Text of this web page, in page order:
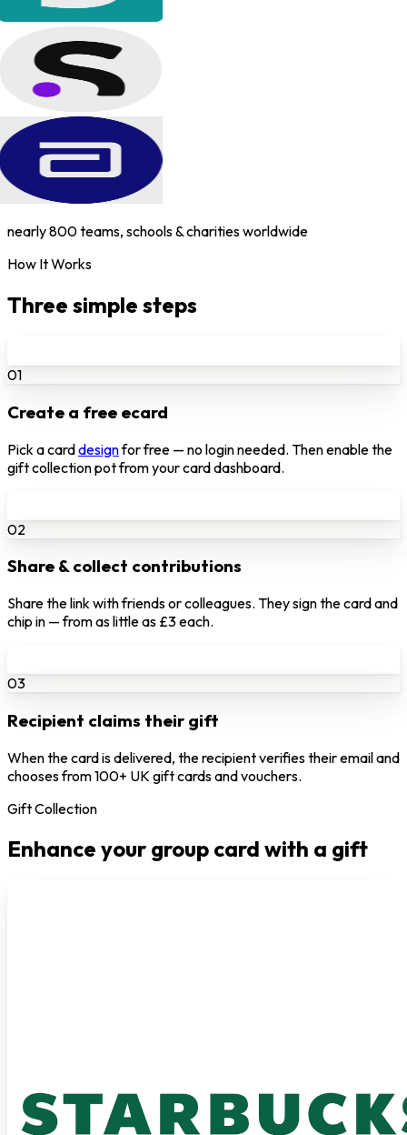
nearly 800 teams, schools & charities worldwide
How It Works
Three simple steps
01
Create a free ecard
Pick a carddesignfor free — no login needed. Then enable the
gift collection pot from your card dashboard.
02
Share & collect contributions
Share the link with friends or colleagues. They sign the card and
chip in — from as little as £3 each.
03
Recipient claims their gift
When the card is delivered, the recipient verifies their email and
chooses from 100+ UK gift cards and vouchers.
Gift Collection
Enhance your group card with a gift